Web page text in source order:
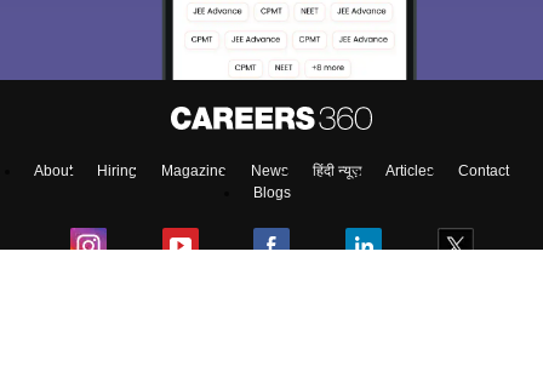
About Hiring Magazine News हिंदी न्यूज़ Articles
Contact
Blogs